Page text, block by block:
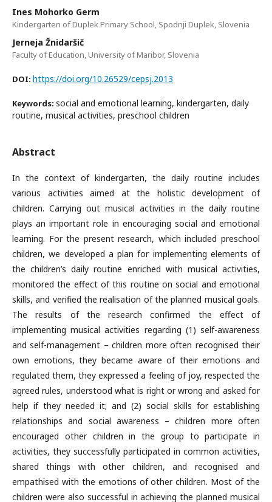
Ines Mohorko Germ
Kindergarten of Duplek Primary School, Spodnji Duplek, Slovenia
Jerneja Žnidaršič
Faculty of Education, University of Maribor, Slovenia
DOI: https://doi.org/10.26529/cepsj.2013
Keywords: social and emotional learning, kindergarten, daily
routine, musical activities, preschool children
Abstract
In the context of kindergarten, the daily routine includes
various activi­ties aimed at the holistic development of
children. Carrying out musical activities in the daily routine
plays an important role in encouraging social and emotional
learning. For the present research, which included preschool
children, we developed a plan for implementing elements of
the children’s daily routine enriched with musical activities,
monitored the effect of this routine on social and emotional
skills, and verified the realisation of the planned musical goals.
The results of the research con­firmed the effect of
implementing musical activities regarding (1) self-awareness
and self-management – children more often recognised their
own emotions, they became aware of their emotions and
regulated them, they expressed a feeling of joy, respected the
agreed rules, understood what is right or wrong and asked for
help if they needed it; and (2) social skills for establishing
relationships and social awareness – children more often
encouraged other children in the group to participate in
activities, they successfully participated in common activities,
shared things with other children, and recognised and
empathised with the emotions of other children. Most of the
children were also successful in achieving the planned musical